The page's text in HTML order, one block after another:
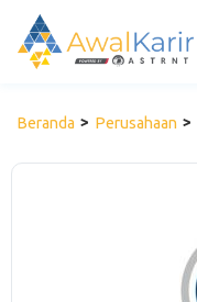
Beranda Perusahaan